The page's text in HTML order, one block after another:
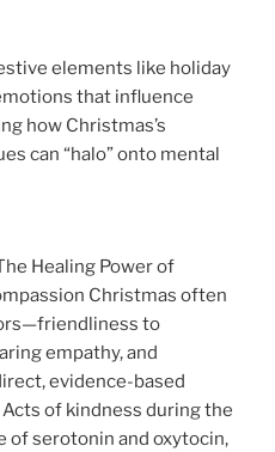
elements like holiday
that influence
how Christmas’s
can “halo” onto mental
Healing Power of
Christmas often
to
empathy, and
evidence-based
of kindness during the
of serotonin and oxytocin,